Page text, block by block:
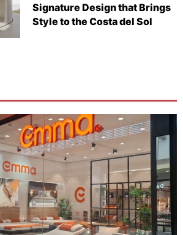
Signature Design that Brings
Style to the Costa del Sol